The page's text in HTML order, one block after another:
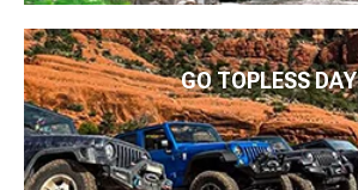
GO TOPLESS DAY